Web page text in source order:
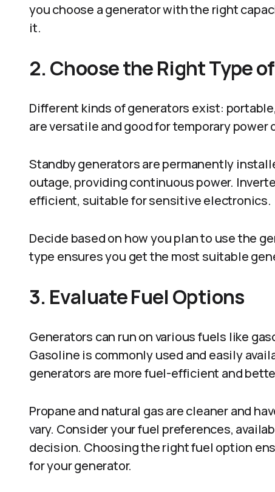
you choose a generator with the right
it.
2. Choose the Right Type
Different kinds of generators exist:
are versatile and good for temporary
Standby generators are permanently
outage, providing continuous power.
efficient, suitable for sensitive electronics.
Decide based on how you plan to use the
type ensures you get the most suitable
3. Evaluate Fuel Options
Generators can run on various fuels like
Gasoline is commonly used and easily
generators are more fuel-efficient and
Propane and natural gas are cleaner and
vary. Consider your fuel preferences,
decision. Choosing the right fuel option
for your generator.